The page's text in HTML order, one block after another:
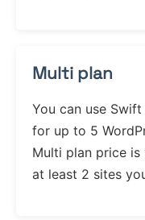
Multi plan
You can use
for up to 5
Multi plan price is
at least 2 sites